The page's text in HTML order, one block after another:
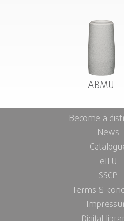
ABMU
Become a
News
eIFU
SSCP
Terms &